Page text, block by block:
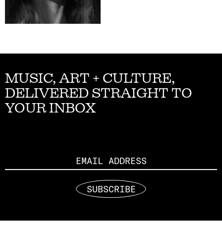
MUSIC, ART + CULTURE,
DELIVERED STRAIGHT TO
YOUR INBOX
SUBSCRIBE